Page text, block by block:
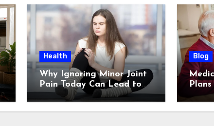
Health
Why Ignoring Minor Joint
Pain Today Can Lead to
Major Problems Tomorrow
Blog